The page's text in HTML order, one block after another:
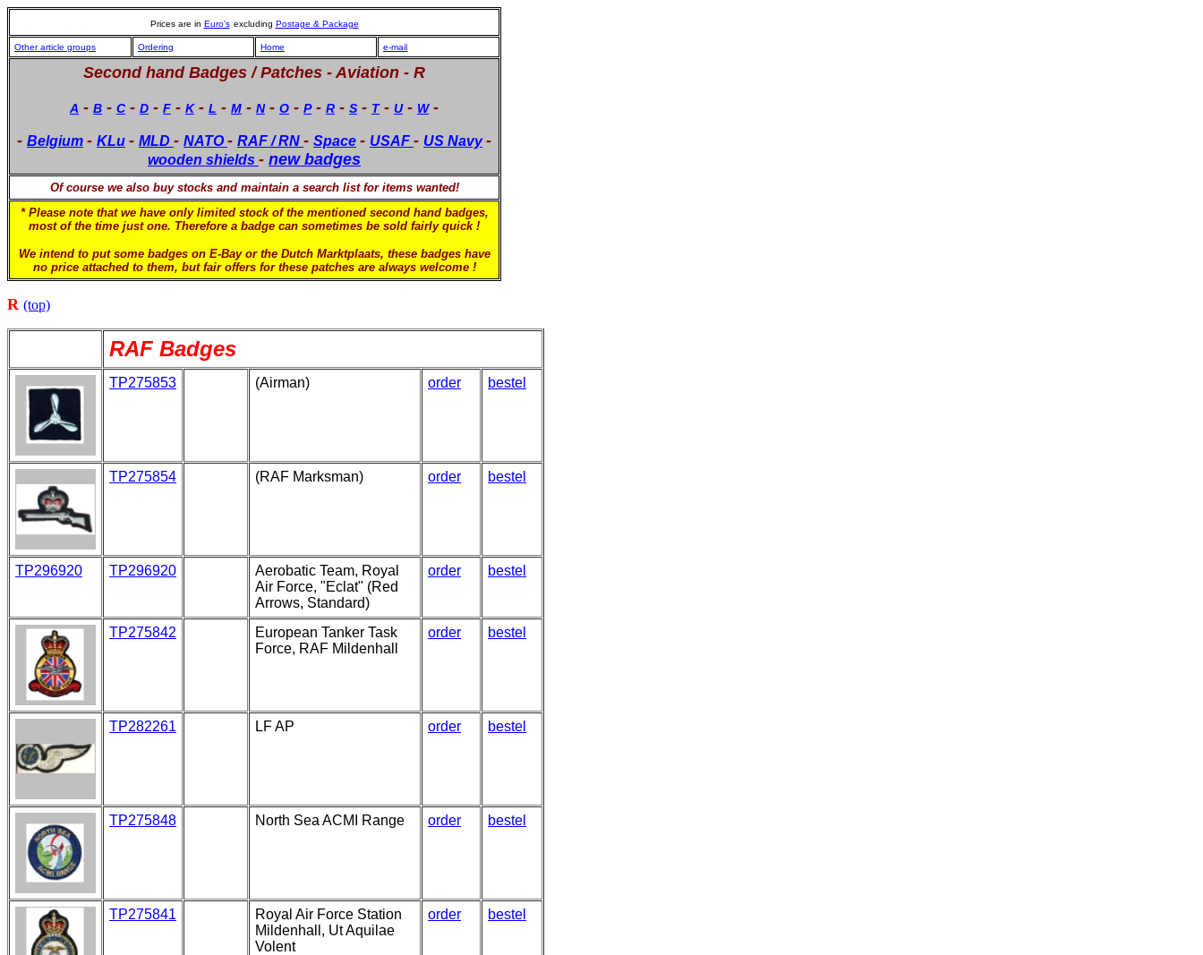
Prices are in Euro's excluding Postage & Package
Other article groups Ordering Home e-mail
Second hand Badges / Patches -Aviation - R
A - B - C - D - F - K - L - M - N - O - P - R - S - T - U - W -
- Belgium - KLu - MLD - NATO - RAF / RN - Space - USAF - US Navy -
wooden shields - new badges
Of course we also buy stocks and maintain a search list for items wanted!
* Please note that we have only limited stock of the mentioned second hand badges,
most of the time just one. Therefore a badge can sometimes be sold fairly quick !
We intend to put some badges on E-Bay or the Dutch Marktplaats, these badges have
no price attached to them, but fair offers for these patches are always welcome !
R (top)
RAF Badges
TP275853 (Airman) order bestel
TP275854 (RAF Marksman) order bestel
TP296920 TP296920
Aerobatic Team, Royal
Air Force, "Eclat" (Red
Arrows, Standard)
order bestel
TP275842
European Tanker Task
Force, RAF Mildenhall
order bestel
TP282261 LF AP order bestel
TP275848 North Sea ACMI Range order bestel
TP275841
Royal Air Force Station
Mildenhall, Ut Aquilae
Volent
order bestel